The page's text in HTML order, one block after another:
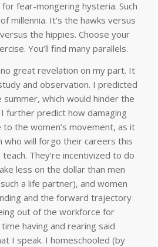
fear-mongering hysteria. Such
millennia. It’s the hawks versus
the hippies. Choose your
You’ll find many parallels.
great revelation on my part. It
and observation. I predicted
summer, which would hinder the
further predict how damaging
to the women’s movement, as it
who will forgo their careers this
They’re incentivized to do
less on the dollar than men
a life partner), and women
and the forward trajectory
out of the workforce for
having and rearing said
I speak. I homeschooled (by